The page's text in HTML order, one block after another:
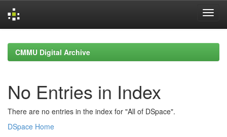
navigationCMMU Digital Archive
No Entries in Index
There are no entries in the index for "All of DSpace".
DSpace Home